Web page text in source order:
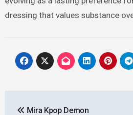
dressing that values substance
Mira Kpop Demon